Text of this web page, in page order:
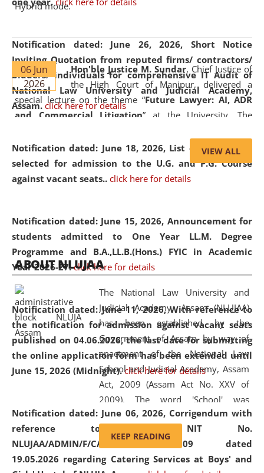
Notification dated: June 26, 2026, Short Notice
Inviting Quotation from reputed firms/ contractors/
bidders/ individuals for comprehensive IT Audit of
National Law University and Judicial Academy,
Assam. click here for details
Notification dated: June 18, 2026, List of Candidates
selected for admission to the U.G. and P.G. Course
against vacant seats.. click here for details
Notification dated: June 15, 2026, Announcement for
students admitted to One Year LL.M. Degree
Programme and B.A.,LL.B.(Hons.) FYIC in Academic
Year 2026-27. click here for details
Notification dated: June 11, 2026,With reference to
the notification for admission against vacant seats
published on 04.06.2026, the last date for submitting
the online application form has been extended until
June 15, 2026 (Midnight). click here for details
Notification dated: June 06, 2026, Corrigendum with
reference to the NIT No.
NLUJAA/ADMIN/F/CATERING/2026/07/509 dated
19.05.2026 regarding Catering Services at Boys' and
Hybrid mode.
06 Jun
2026
Hon'ble Justice M. Sundar, Chief Justice of
the High Court of Manipur, delivered a
special lecture on the theme “Future Lawyer: AI, ADR
and Commercial Litigation” at the University. The
evolving legal profession, highlighting the growing impact
of Artificial Intelligence (AI), Alternative Dispute Resolution
(ADR) mechanisms, and commercial litigation in shaping
05 Jun
2026
On the occasion of the World Environment
Day, theCentre for Clinical Legal
Education and Legal Aid Cell (CCLELAC)
environmental and legal awareness program
Amingaon Higher Secondary.
VIEW ALL
ABOUT NLUJAA
The National Law University and
Judicial Academy, Assam (NLUJAA)
has been established by the
Government of Assam by way of
enactment of the National Law
School and Judicial Academy, Assam
Act, 2009 (Assam Act No. XXV of
2009). The word 'School' was
replaced by the word 'University' by
amending the National Law School
and Judicial Academy, Assam
(Amendment) Act, 2011. The Hon'ble
KEEP READING